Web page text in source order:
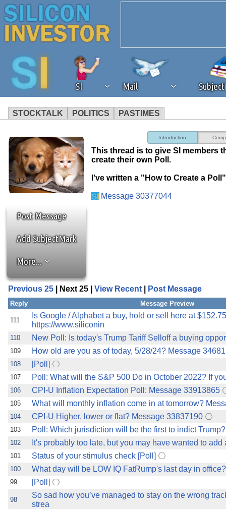
SI Mail
STOCKTALK POLITICS PASTIMES
We've detected that you're
browser plug-in or feature.
revenue to the continued
ask that you disable ad
the best interests of our
ad blocker but are still
browser's tracking
Post Message
Add SubjectMark
More...
Introduction
This thread is to give SI members
create their own Poll.
I've written a "How to Create a
Message 30377044
Previous 25 | Next 25 | View Recent Post Message
Reply Message Preview
111
Is Google / Alphabet a buy, hold or sell here at
https://www.siliconin
110 New Poll: Is today's Trump Tariff Selloff a buying
109 How old are you as of today, 5/28/24? Message
108 [Poll]
107 Poll: What will the S&P 500 Do in October 2022? If
106 CPI-U Inflation Expectation Poll: Message 33913865
105 What will monthly inflation come in at tomorrow?
104 CPI-U Higher, lower or flat? Message 33837190
103 Poll: Which jurisdiction will be the first to indict
102 It's probably too late, but you may have wanted to
101 Status of your stimulus check [Poll]
100 What day will be LOW IQ FatRump's last day in
99 [Poll]
98
So sad how you’ve managed to stay on the wrong
strea